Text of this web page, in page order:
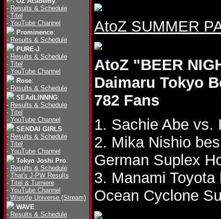
- Results & Schedule
- Titel
- YouTube Channel
Prominence:
- Results & Schedule
PURE-J:
- Results & Schedule
- Titel
- YouTube Channel
Rose:
- Results & Schedule
SEAdLINNNG:
- Results & Schedule
- Titel
- YouTube Channel
SENDAI GIRLS:
- Results & Schedule
- Titel
- YouTube Channel
Tokyo Joshi Pro:
- Results & Schedule
- That's J-PW Results
- Titel & Turniere
- YouTube Channel
- Wrestle Universe (Stream)
WAVE:
- Results & Schedule
AtoZ SUMMER
AtoZ "BEER
Daimaru Tokyo
782 Fans
1. Sachie Abe
2. Mika Nishio
German Suplex
3. Manami
Ocean Cyclone